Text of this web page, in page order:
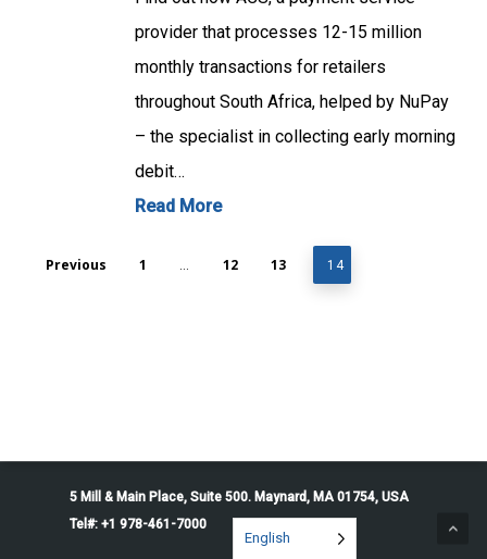
provider that processes 12-15 million
monthly transactions for retailers
throughout South Africa, helped by NuPay
– the specialist in collecting early morning
debit…
Read More
Previous 1 12 13 14
5 Mill & Main Place, Suite 500. Maynard, MA 01754, USA
Tel#: +1 978-461-7000
English